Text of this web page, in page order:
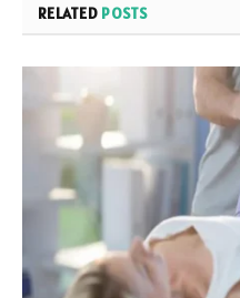
RELATED POSTS